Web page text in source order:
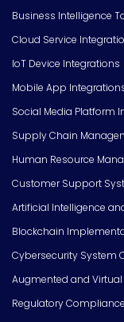
Business Intelligence
Cloud Service
IoT Device Integrations
Mobile App
Social Media Platform
Supply Chain
Human Resource
Customer Support
Artificial Intelligence
Blockchain
Cybersecurity System
Augmented and Virtual
Regulatory